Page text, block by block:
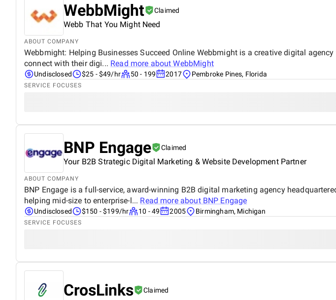
WebbMight Claimed
Webb That You Might Need
ABOUT COMPANY
Webbmight: Helping Businesses Succeed Online Webbmight is a creative digital
connect with their digi... Read more aboutWebbMight
Undisclosed $25 - $49/hr 50 - 199 2017 Pembroke Pines, Florida
SERVICE FOCUSES
BNP Engage Claimed
Your B2B Strategic Digital Marketing & Website Development Partner
ABOUT COMPANY
BNP Engage is a full-service, award-winning B2B digital marketing agency
helping mid-size to enterprise-l... Read more about BNP Engage
Undisclosed $150 - $199/hr 10 - 49 2005 Birmingham, Michigan
SERVICE FOCUSES
CrosLinks Claimed